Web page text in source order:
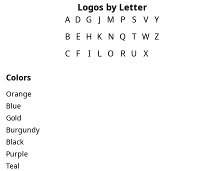
Logos by Letter
A
B
C
D
E
F
G
H
I
J
K
L
M
N
O
P
Q
R
S
T
U
V
W
X
Y
Z
Colors
Orange
Blue
Gold
Burgundy
Black
Purple
Teal